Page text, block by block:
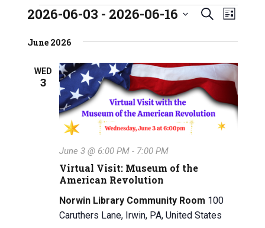
Events
E
v
e
n
e
a
r
S
a
c
h
E
n
V
L
t
2026-06-03 - 2026-06-16
e
June 2026
WED
3
Virtual Visit: Museum of the
American Revolution
June 3 @ 6:00 PM - 7:00 PM
Norwin Library Community Room 100
Caruthers Lane, Irwin, PA, United States